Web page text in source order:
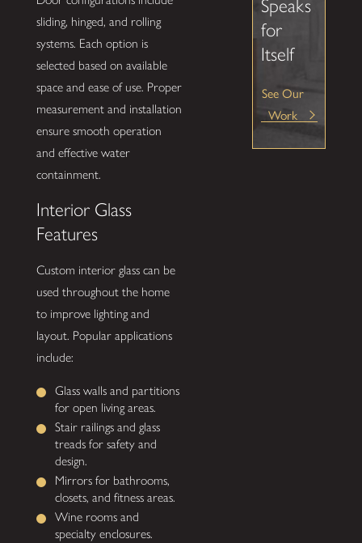
sliding, hinged, and rolling
systems. Each option is
selected based on available
space and ease of use. Proper
measurement and installation
ensure smooth operation
and effective water
containment.
Interior Glass
Features
Custom interior glass can be
used throughout the home
to improve lighting and
layout. Popular applications
include:
Glass walls and partitions
for open living areas.
Stair railings and glass
treads for safety and
design.
Mirrors for bathrooms,
closets, and fitness areas.
Wine rooms and
specialty enclosures.
Speaks
for
Itself
See Our
Work